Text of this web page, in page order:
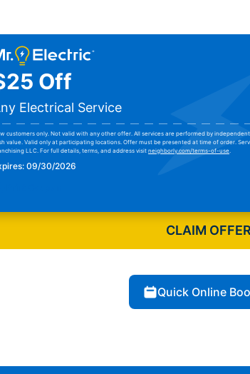
Off
Electrical Service
customers only. Not valid with any other offer. All services are performed by
value. Valid only at participating locations. Offer must be presented at time of order.
LLC. For full details, terms, and address visit neighborly.com/terms-of-use.
09/30/2026
CLAIM OFFER
Quick Online